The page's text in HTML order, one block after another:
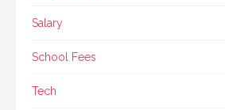
Salary
School Fees
Tech